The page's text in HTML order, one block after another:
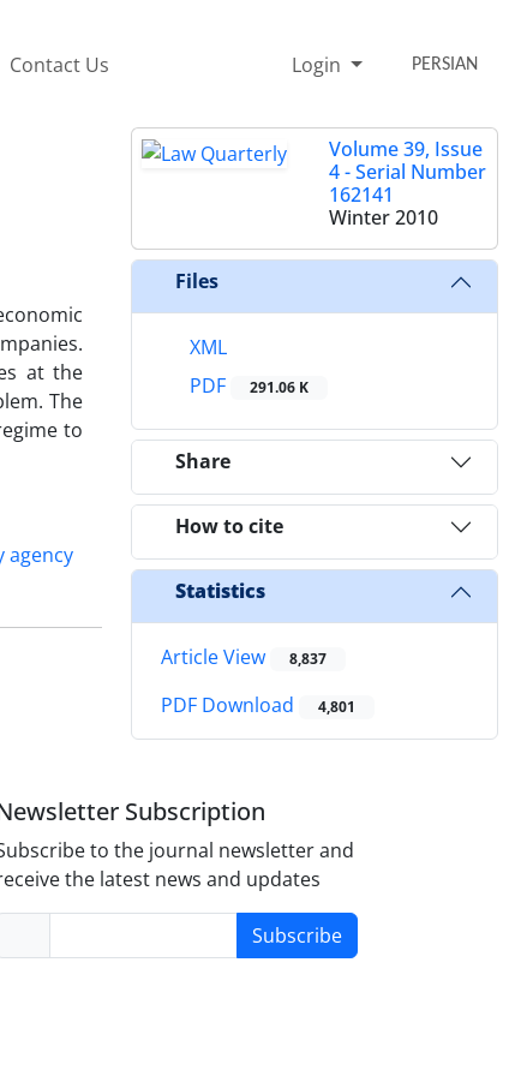
Contact Us Login PERSIAN
at the
The
to
agency
Volume 39, Issue
4 - Serial Number
162141
Winter 2010
Files
XML
PDF
291.06 K
Share
How to cite
Statistics
Article View 8,837
PDF Download 4,801
Subscription
to the journal newsletter and
the latest news and updates
Subscribe